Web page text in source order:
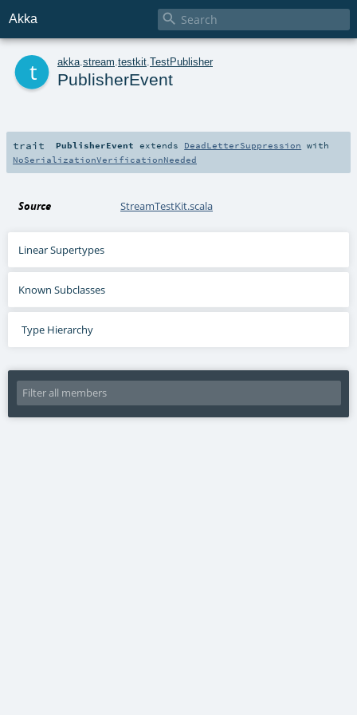
Akka 
akka stream testkit TestPublisher
PublisherEvent
trait PublisherEvent extends DeadLetterSuppression with
NoSerializationVerificationNeeded
Source StreamTestKit.scala
Linear Supertypes
Known Subclasses
Type Hierarchy